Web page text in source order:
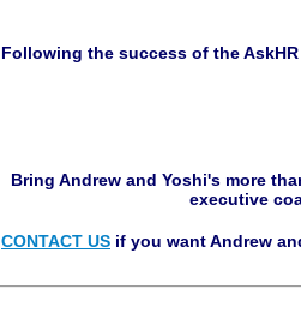
Following the success of theAskHR
Bring Andrew and Yoshi's more
executive
CONTACT US if you want Andrew